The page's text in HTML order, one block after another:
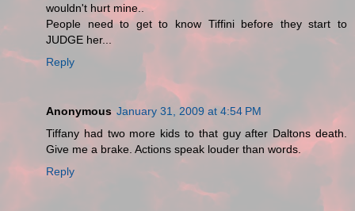
wouldn't hurt mine..
People need to get to know Tiffini before they start to
JUDGE her...
Reply
Anonymous January 31, 2009 at 4:54 PM
Tiffany had two more kids to that guy after Daltons death.
Give me a brake. Actions speak louder than words.
Reply